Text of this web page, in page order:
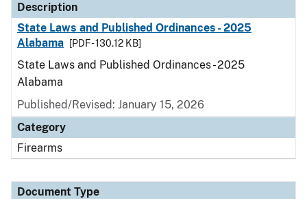
Description
State Laws and Published Ordinances - 2025
Alabama
[PDF - 130.12 KB]
State Laws and Published Ordinances - 2025
Alabama
Published/Revised: January 15, 2026
Category
Firearms
Document Type